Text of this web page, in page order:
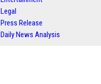
Legal
Press Release
Daily News Analysis